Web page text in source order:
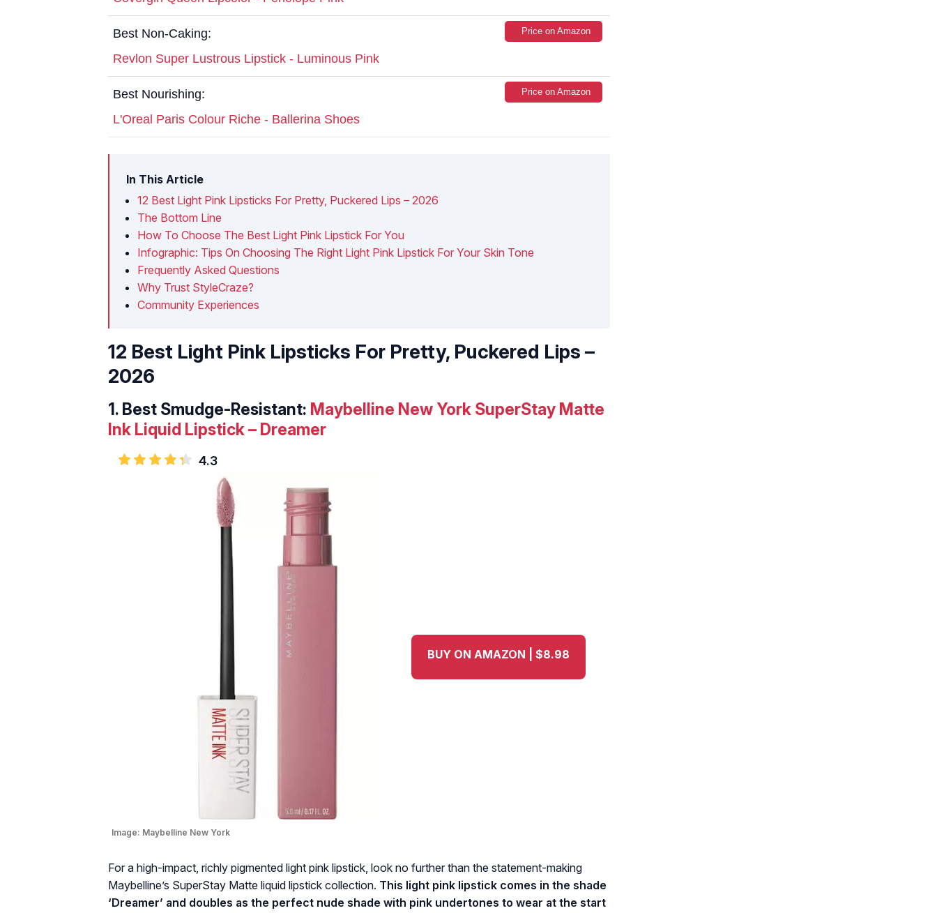
Best Non-Caking:
Revlon Super Lustrous Lipstick - Luminous Pink
Price on Amazon
Best Nourishing:
L'Oreal Paris Colour Riche - Ballerina Shoes
Price on Amazon
In This Article
12 Best Light Pink Lipsticks For Pretty, Puckered Lips – 2026
The Bottom Line
How To Choose The Best Light Pink Lipstick For You
Infographic: Tips On Choosing The Right Light Pink Lipstick For Your Skin Tone
Frequently Asked Questions
Why Trust StyleCraze?
Community Experiences
12 Best Light Pink Lipsticks For Pretty, Puckered Lips –
2026
1. Best Smudge-Resistant: Maybelline New York SuperStay Matte
Ink Liquid Lipstick – Dreamer
4.3
Image: Maybelline New York
BUY ON AMAZON | $8.98
For a high-impact, richly pigmented light pink lipstick, look no further than the statement-making
Maybelline’s SuperStay Matte liquid lipstick collection. This light pink lipstick comes in the shade
‘Dreamer’ and doubles as the perfect nude shade with pink undertones to wear at the start